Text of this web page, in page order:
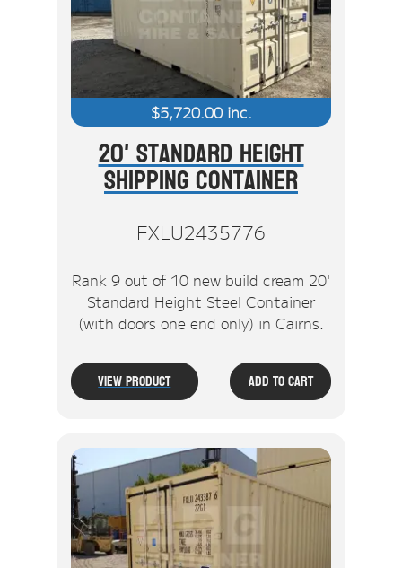
$5,720.00inc.
20' Standard Height
Shipping Container
FXLU2435776
Rank 9 out of 10 new build cream 20'
Standard Height Steel Container
(with doors one end only) in Cairns.
View Product Add To Cart